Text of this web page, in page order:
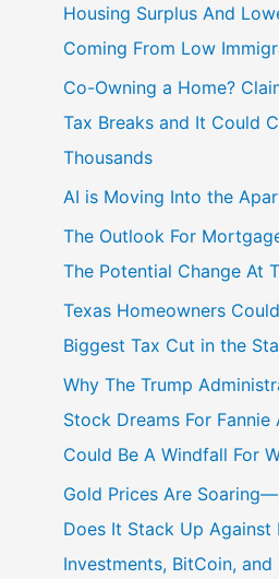
Housing Surplus And
Coming From Low
Co-Owning a Home?
Tax Breaks and It Could
Thousands
AI is Moving Into the
The Outlook For
The Potential Change At
Texas Homeowners
Biggest Tax Cut in the
Why The Trump
Stock Dreams For Fannie
Could Be A Windfall For
Gold Prices Are
Does It Stack Up Against
Investments, BitCoin,